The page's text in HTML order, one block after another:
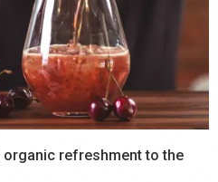
organic refreshment to the